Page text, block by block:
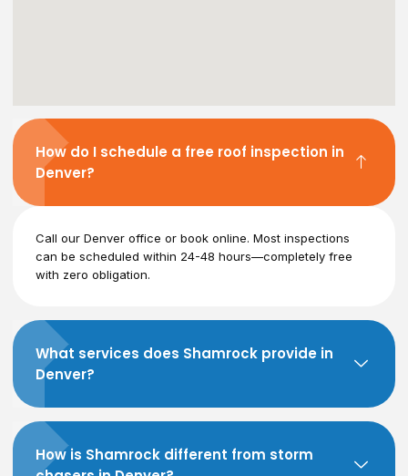
How do I schedule a free roof inspection in
Denver?
Call our Denver office or book online. Most inspections
can be scheduled within 24-48 hours—completely free
with zero obligation.
What services does Shamrock provide in
Denver?
How is Shamrock different from storm